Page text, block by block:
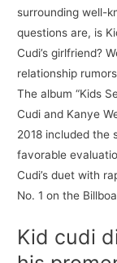
surrounding well-
questions are, is
Cudi’s girlfriend?
relationship
The album “Kids
Cudi and Kanye
2018 included the
favorable
Cudi’s duet with
No. 1 on the
Kid cudi